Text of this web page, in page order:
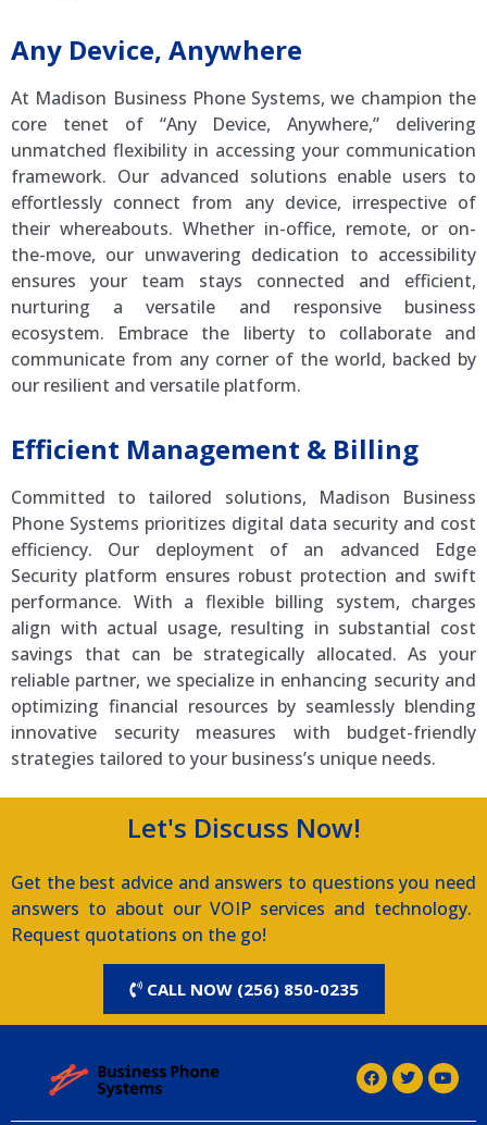
Any Device, Anywhere
At Madison Business Phone Systems, we champion the
core tenet of “Any Device, Anywhere,” delivering
unmatched flexibility in accessing your communication
framework. Our advanced solutions enable users to
effortlessly connect from any device, irrespective of
their whereabouts. Whether in-office, remote, or on-
the-move, our unwavering dedication to accessibility
ensures your team stays connected and efficient,
nurturing a versatile and responsive business
ecosystem. Embrace the liberty to collaborate and
communicate from any corner of the world, backed by
our resilient and versatile platform.
Efficient Management & Billing
Committed to tailored solutions, Madison Business
Phone Systems prioritizes digital data security and cost
efficiency. Our deployment of an advanced Edge
Security platform ensures robust protection and swift
performance. With a flexible billing system, charges
align with actual usage, resulting in substantial cost
savings that can be strategically allocated. As your
reliable partner, we specialize in enhancing security and
optimizing financial resources by seamlessly blending
innovative security measures with budget-friendly
strategies tailored to your business’s unique needs.
Let's Discuss Now!
Get the best advice and answers to questions you need
answers to about our VOIP services and technology.
Request quotations on the go!
CALL NOW (256) 850-0235